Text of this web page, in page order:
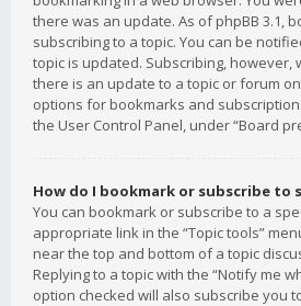
there was an update. As of phpBB 3.1,
subscribing to a topic. You can be
topic is updated. Subscribing, however,
there is an update to a topic or forum
options for bookmarks and
the User Control Panel, under “Board
How do I bookmark or subscribe to
You can bookmark or subscribe to a
appropriate link in the “Topic tools”
near the top and bottom of a topic
Replying to a topic with the “Notify me
option checked will also subscribe you